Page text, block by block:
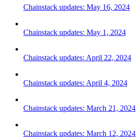
Chainstack updates: May 16, 2024
Chainstack updates: May 1, 2024
Chainstack updates: April 22, 2024
Chainstack updates: April 4, 2024
Chainstack updates: March 21, 2024
Chainstack updates: March 12, 2024